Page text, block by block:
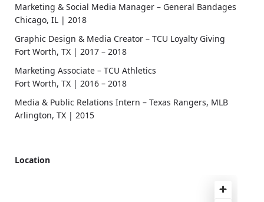
Marketing & Social Media Manager – General Bandages
Chicago, IL | 2018
Graphic Design & Media Creator – TCU Loyalty Giving
Fort Worth, TX | 2017 – 2018
Marketing Associate – TCU Athletics
Fort Worth, TX | 2016 – 2018
Media & Public Relations Intern – Texas Rangers, MLB
Arlington, TX | 2015
Location